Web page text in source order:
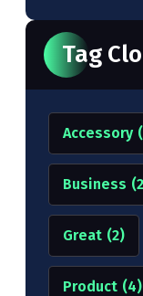
Tag
Accessory
Business
Great (2)
Product (4)